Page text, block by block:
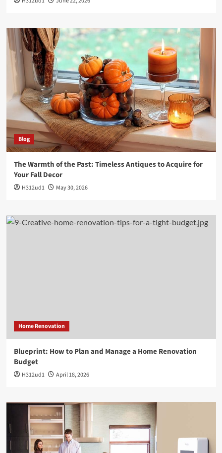
Blog
The Warmth of the Past: Timeless Antiques to Acquire for
Your Fall Decor
H312ud1 May 30, 2026
Home Renovation
Blueprint: How to Plan and Manage a Home Renovation
Budget
H312ud1 April 18, 2026